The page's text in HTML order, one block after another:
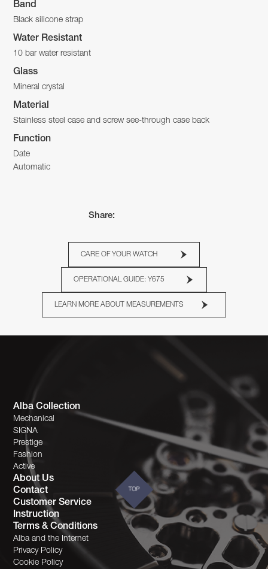
Band
Black silicone strap
Water Resistant
10 bar water resistant
Glass
Mineral crystal
Material
Stainless steel case and screw see-through case back
Function
Date
Automatic
Share:
CARE OF YOUR WATCH
OPERATIONAL GUIDE: Y675
LEARN MORE ABOUT MEASUREMENTS
Alba Collection
Mechanical
SIGNA
Prestige
Fashion
Active
About Us
Contact
Customer Service
Instruction
Terms & Conditions
Alba and the Internet
Privacy Policy
Cookie Policy
TOP